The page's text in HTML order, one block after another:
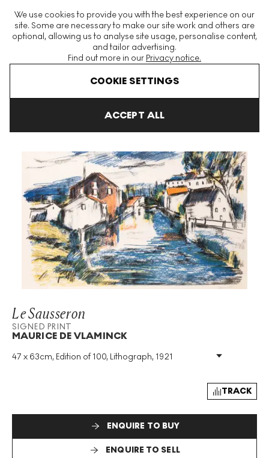
We use cookies to provide you with the best experience on our
site. Some are necessary to make our site work and others are
optional, allowing us to analyse site usage, personalise content,
and tailor advertising.
Find out more in our Privacy notice.
COOKIE SETTINGS
ACCEPT ALL
The World's Largest Modern & Contemporary Prints & Editions
Platform
Le Sausseron
SIGNED PRINT
MAURICE DE VLAMINCK
47 x 63cm, Edition of 100, Lithograph, 1921
Medium: Lithograph
Signed: Yes
TRACK
ENQUIRE TO BUY
ENQUIRE TO SELL